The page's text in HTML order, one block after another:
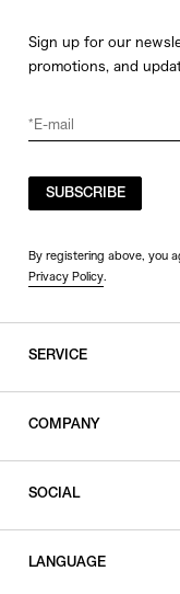
Sign up for our
promotions, and
SUBSCRIBE
By registering above, you
Privacy Policy.
SERVICE
COMPANY
SOCIAL
LANGUAGE